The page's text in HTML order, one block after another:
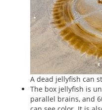
A dead jellyfish can
The box jellyfish is
parallel brains, and